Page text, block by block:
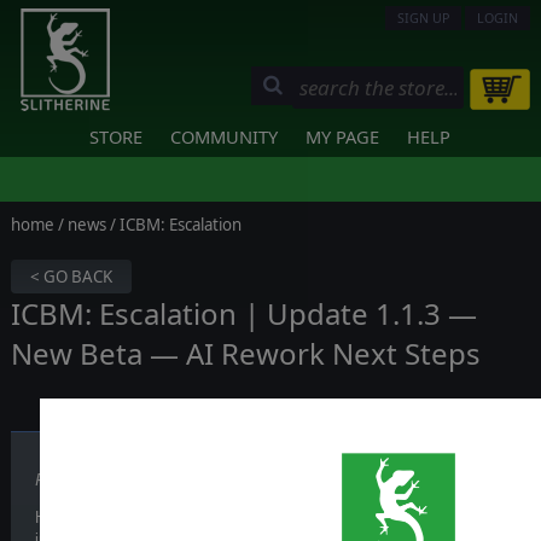
SIGN UP LOGIN
STORE COMMUNITY MY PAGE HELP
home / news/ ICBM: Escalation
< GO BACK
ICBM: Escalation | Update 1.1.3 —
New Beta — AI Rework Next Steps
Published on June 04, 2026
Hi everyone, a new update for ICBM: Escalation is out now. It focuses